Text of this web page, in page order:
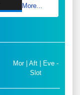
More...
Mor | Aft | Eve -
Slot